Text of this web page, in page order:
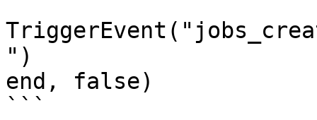
")
end, false)
```